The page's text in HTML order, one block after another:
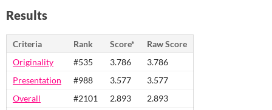
Results
Criteria Rank Score*
Raw Score
Originality
#535 3.786
3.786
Presentation
#988 3.577
3.577
Overall
#2101 2.893
2.893